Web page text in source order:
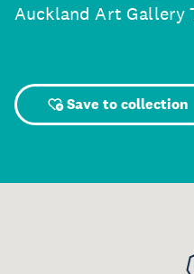
Auckland Art Gallery
Save to collection